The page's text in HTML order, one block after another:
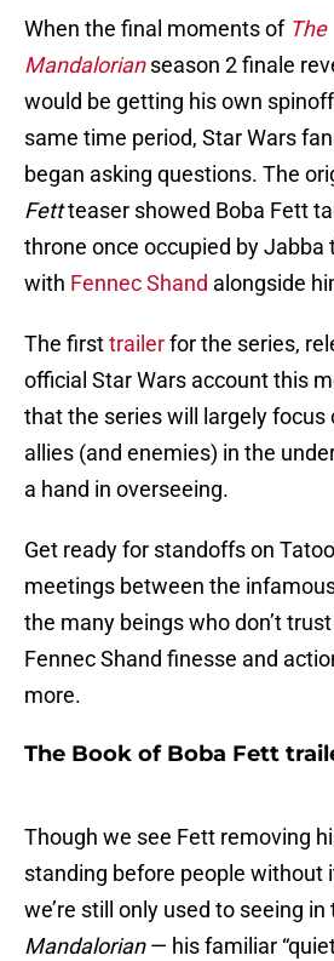
When the final moments of The
Mandalorianseason 2 finale
would be getting his own
same time period, Star Wars
began asking questions. The
Fettteaser showed Boba Fett
throne once occupied by Jabba
with Fennec Shand alongside
The firsttrailerfor the series,
official Star Wars account this
that the series will largely focus
allies (and enemies) in the
a hand in overseeing.
Get ready for standoffs on
meetings between the
the many beings who don’t
Fennec Shand finesse and
more.
The Book of Boba Fett
Though we see Fett removing
standing before people without
we’re still only used to seeing
Mandalorian— his familiar